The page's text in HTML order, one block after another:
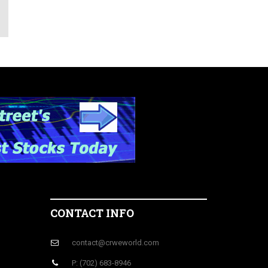
CONTACT INFO
contact@crweworld.com
P: (702) 683-8946